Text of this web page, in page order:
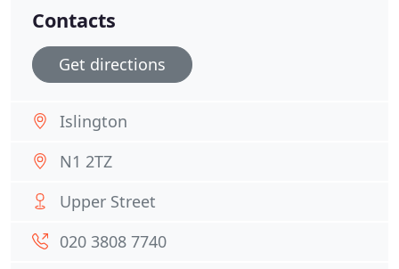
Contacts
Get directions
Islington
N1 2TZ
Upper Street
020 3808 7740